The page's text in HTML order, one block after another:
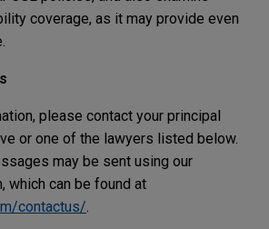
coverage, as it may provide even
please contact your principal
or one of the lawyers listed below.
may be sent using our
which can be found at
contactus/.